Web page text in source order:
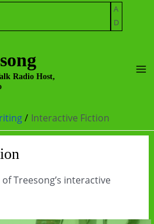
A
D
Radio Host,
Interactive Fiction
Treesong’s interactive